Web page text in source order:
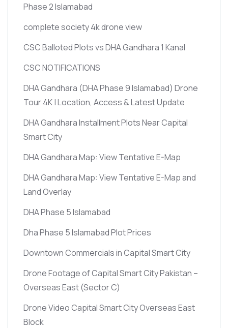
Phase 2 Islamabad
complete society 4k drone view
CSC Balloted Plots vs DHA Gandhara 1 Kanal
CSC NOTIFICATIONS
DHA Gandhara (DHA Phase 9 Islamabad) Drone
Tour 4K | Location, Access & Latest Update
DHA Gandhara Installment Plots Near Capital
Smart City
DHA Gandhara Map: View Tentative E-Map
DHA Gandhara Map: View Tentative E-Map and
Land Overlay
DHA Phase 5 Islamabad
Dha Phase 5 Islamabad Plot Prices
Downtown Commercials in Capital Smart City
Drone Footage of Capital Smart City Pakistan –
Overseas East(Sector C)
Drone Video Capital Smart City Overseas East
Block